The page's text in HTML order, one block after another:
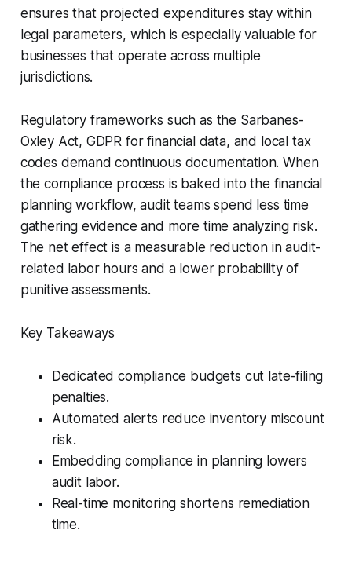
ensures that projected expenditures stay within
legal parameters, which is especially valuable for
businesses that operate across multiple
jurisdictions.
Regulatory frameworks such as the Sarbanes-
Oxley Act, GDPR for financial data, and local tax
codes demand continuous documentation. When
the compliance process is baked into the financial
planning workflow, audit teams spend less time
gathering evidence and more time analyzing risk.
The net effect is a measurable reduction in audit-
related labor hours and a lower probability of
punitive assessments.
Key Takeaways
Dedicated compliance budgets cut late-filing
penalties.
Automated alerts reduce inventory miscount
risk.
Embedding compliance in planning lowers
audit labor.
Real-time monitoring shortens remediation
time.